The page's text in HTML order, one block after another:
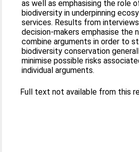
as well as emphasising the role
biodiversity in underpinning
services. Results from
decision-makers emphasise the
combine arguments in order to
biodiversity conservation
minimise possible risks
individual arguments.
Full text not available from this